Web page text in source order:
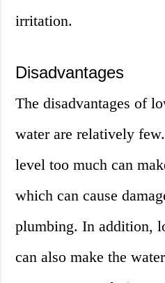
irritation.
Disadvantages
The disadvantages of
water are relatively
level too much can
which can cause
plumbing. In addition,
can also make the